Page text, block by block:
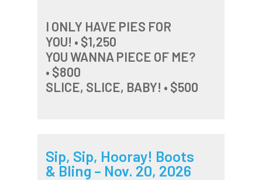
I ONLY HAVE PIES FOR
YOU! • $1,250
YOU WANNA PIECE OF ME?
• $800
SLICE, SLICE, BABY! • $500
Sip, Sip, Hooray! Boots
& Bling – Nov. 20, 2026